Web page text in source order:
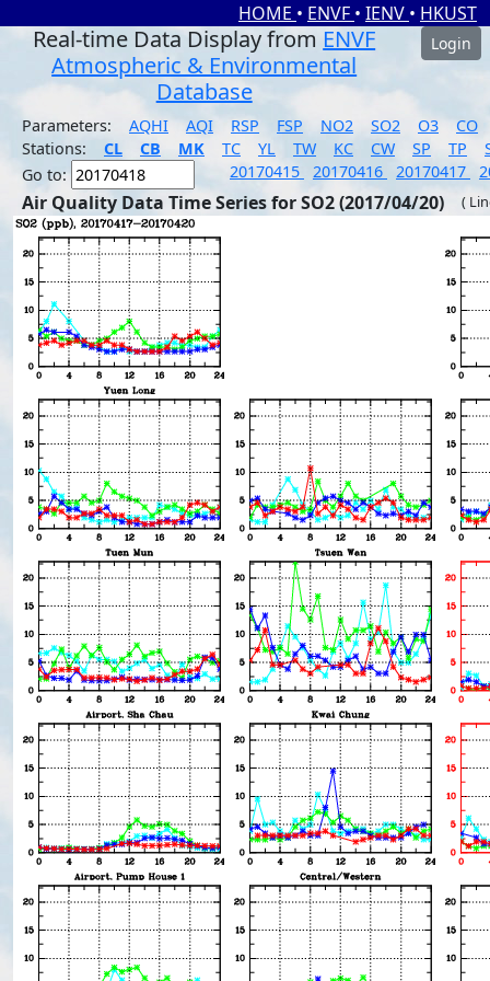
HOME • ENVF • IENV • HKUST
Real-time Data Display from ENVF
Atmospheric & Environmental
Database
Login
Parameters: AQHI AQI RSP FSP NO2 SO2 O3
CO
Stations:
CL CB MK TC YL TW KC CW SP TP
Go to:
20170415 20170416 20170417
Air Quality Data Time Series for SO2 (2017/04/20) (